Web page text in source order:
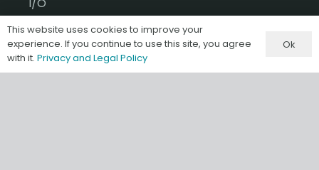
A-B Software & Migrations
Gateways & IIoT
This website uses cookies to improve your
experience. If you continue to use this site, you agree
with it. Privacy and Legal Policy
Ok